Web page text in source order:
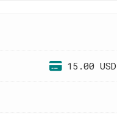
15.00 USD